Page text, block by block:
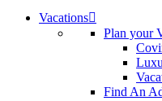
Vacations
Plan your
Find An